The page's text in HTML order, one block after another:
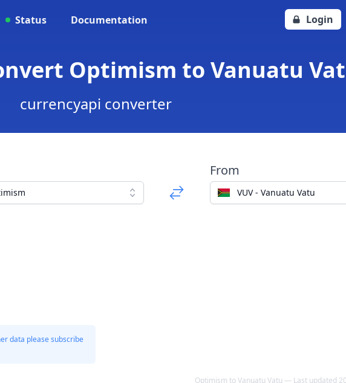
Status Documentation Login
Optimism to Vanuatu
currencyapi converter
From
VUV - Vanuatu Vatu
data please subscribe
Optimism to Vanuatu Vatu — Last updated